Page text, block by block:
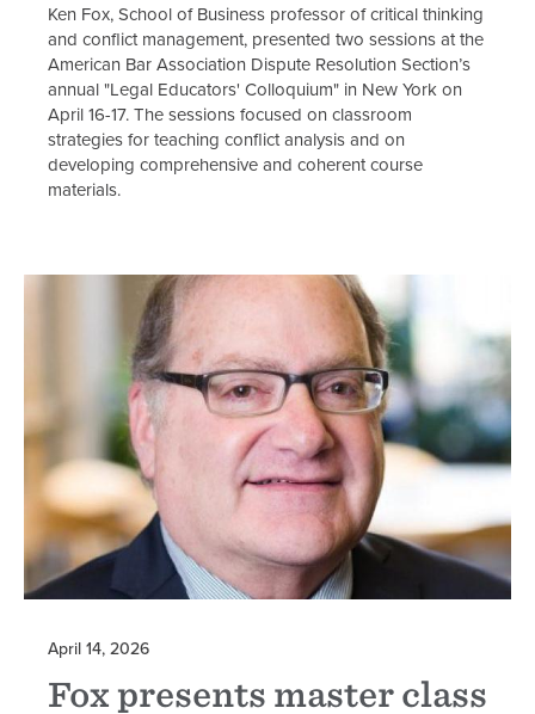
Ken Fox, School of Business professor of critical thinking
and conflict management, presented two sessions at the
American Bar Association Dispute Resolution Section’s
annual "Legal Educators' Colloquium" in New York on
April 16-17. The sessions focused on classroom
strategies for teaching conflict analysis and on
developing comprehensive and coherent course
materials.
April 14, 2026
Fox presents master class